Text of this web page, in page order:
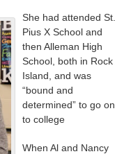
She had attended St.
Pius X School and
then Alleman High
School, both in Rock
Island, and was
“bound and
determined” to go on
to college
When Al and Nancy